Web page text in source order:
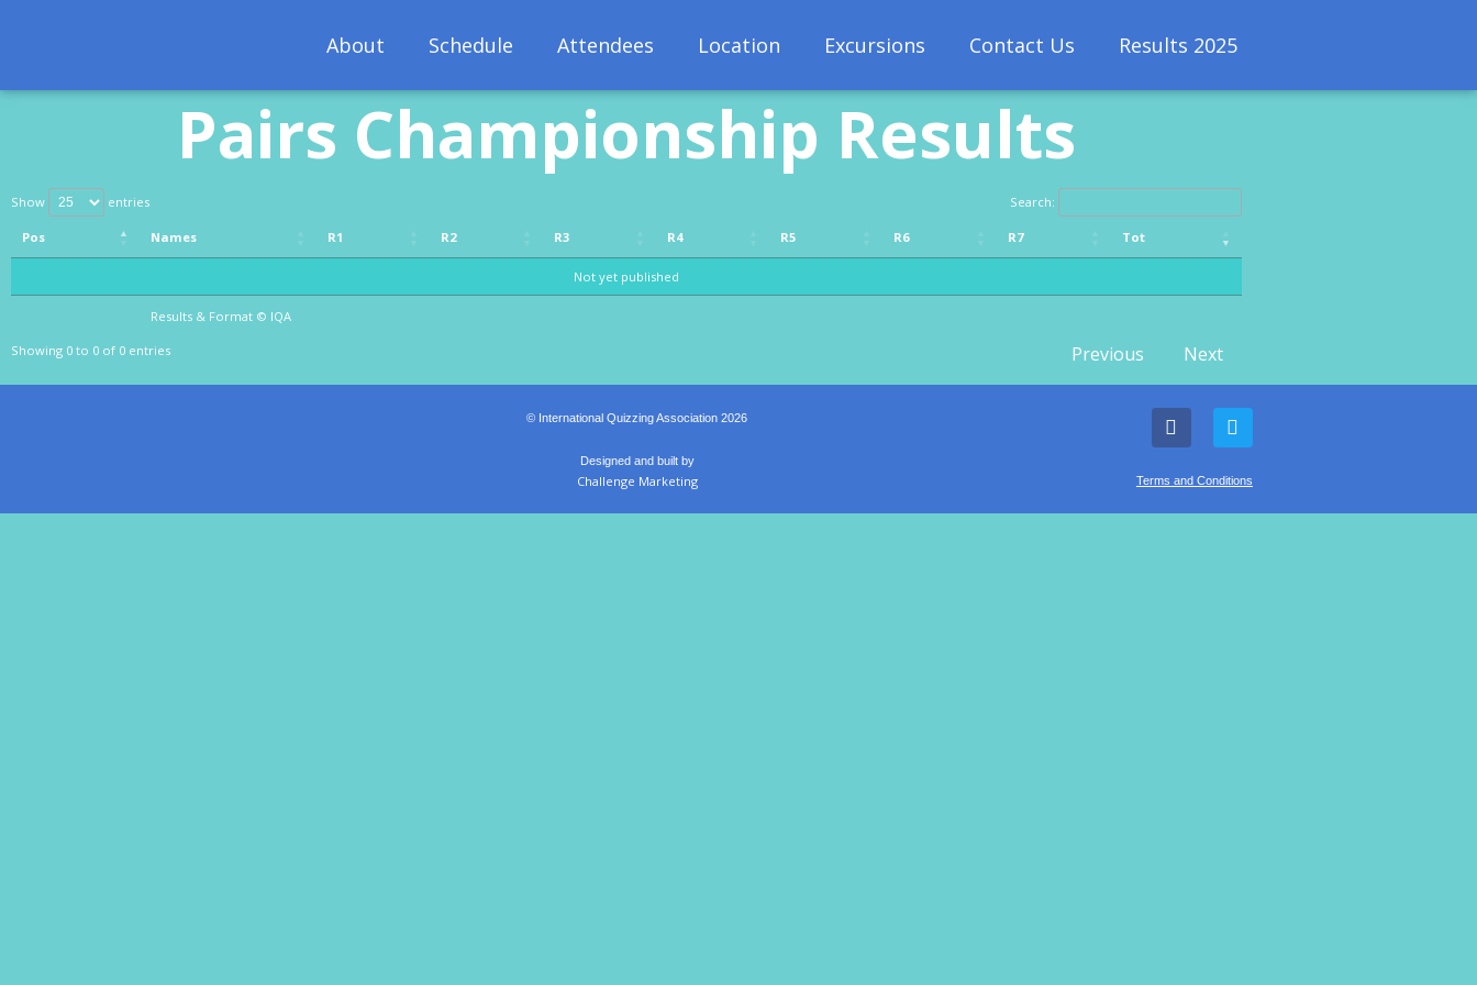
About Schedule Attendees Location Excursions Contact Us Results 2025
Pairs Championship Results
Show entries Search:
Pos Names R1 R2 R3 R4 R5 R6 R7
Tot
Not yet published
Results & Format © IQA
Showing 0 to 0 of 0 entries Previous Next
© International Quizzing Association 2026
Designed and built by
Challenge Marketing Terms and Conditions